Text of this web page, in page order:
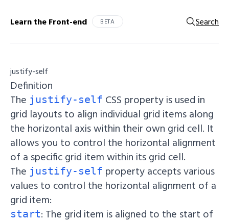
Learn the Front-end BETA Search
justify-self
Definition
The justify-self CSS property is used in
grid layouts to align individual grid items along
the horizontal axis within their own grid cell. It
allows you to control the horizontal alignment
of a specific grid item within its grid cell.
The justify-self property accepts various
values to control the horizontal alignment of a
grid item:
start: The grid item is aligned to the start of